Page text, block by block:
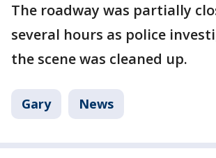
The roadway was partially
several hours as police
the scene was cleaned up.
Gary News